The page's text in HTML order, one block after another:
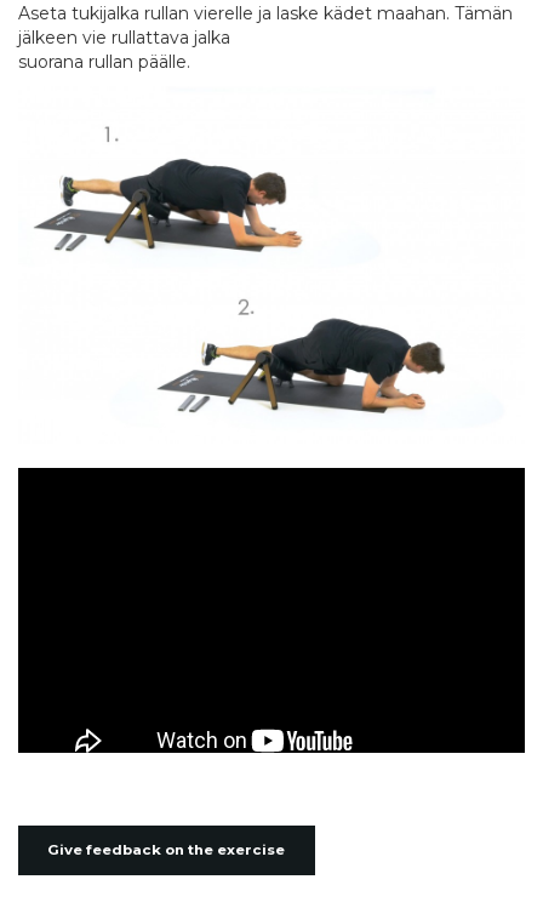
Aseta tukijalka rullan vierelle ja laske kädet maahan. Tämän
jälkeen vie rullattava jalka
suorana rullan päälle.
Give feedback on the exercise